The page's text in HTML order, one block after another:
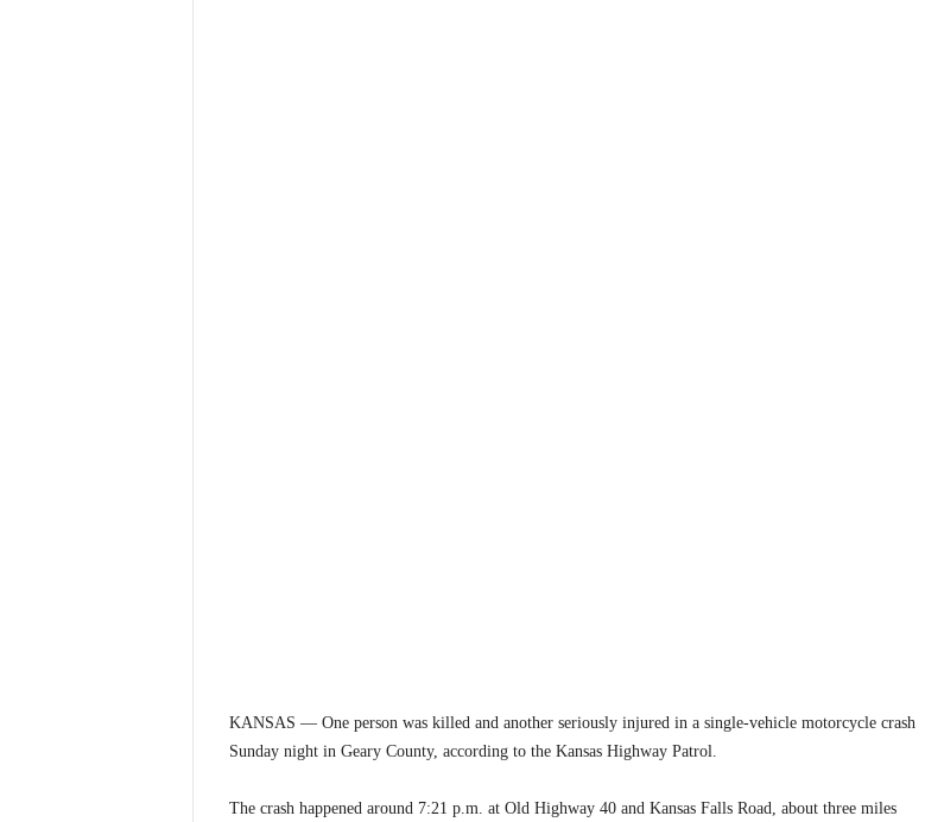
KANSAS — One person was killed and another seriously injured in a single-vehicle motorcycle crash
Sunday night in Geary County, according to the Kansas Highway Patrol.
The crash happened around 7:21 p.m. at Old Highway 40 and Kansas Falls Road, about three miles